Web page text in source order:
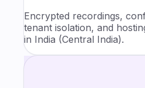
Encrypted recordings,
tenant isolation, and
in India (Central India).